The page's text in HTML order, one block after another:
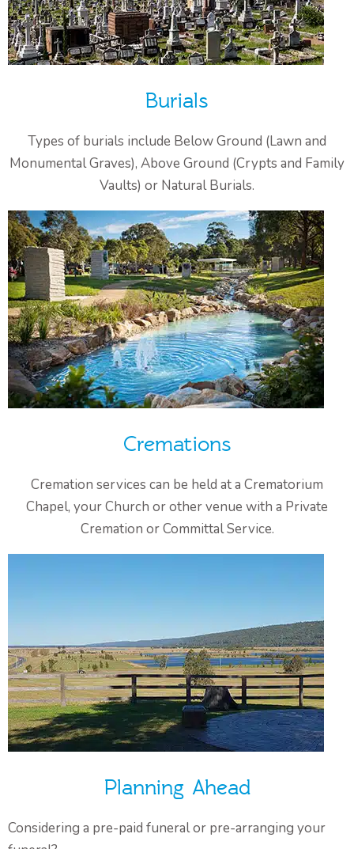
Burials
Types of burials include Below Ground (Lawn and
Monumental Graves), Above Ground (Crypts and Family
Vaults) or Natural Burials.
Cremations
Cremation services can be held at a Crematorium
Chapel, your Church or other venue with a Private
Cremation or Committal Service.
Planning Ahead
Considering a pre-paid funeral or pre-arranging your